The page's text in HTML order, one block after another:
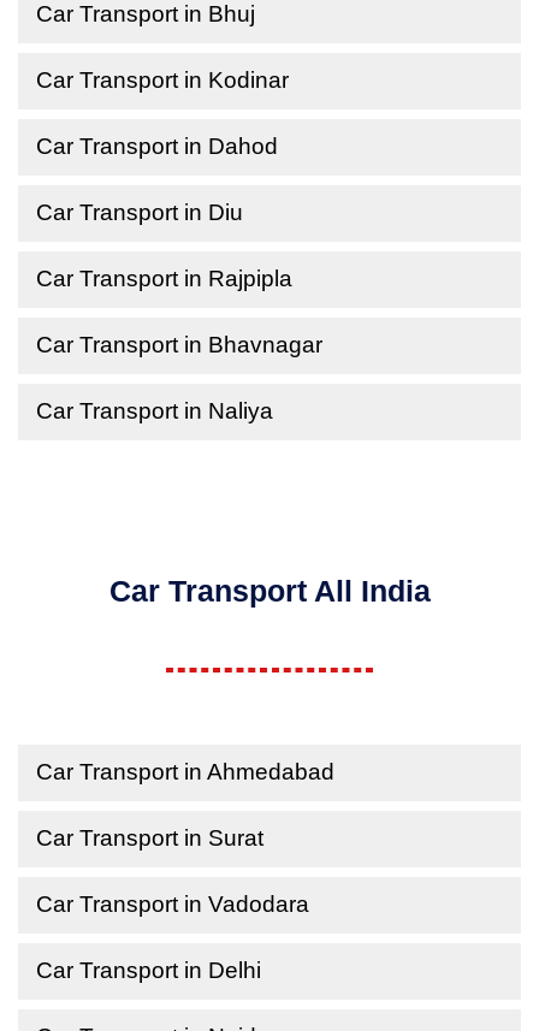
Car Transport in Bhuj
Car Transport in Kodinar
Car Transport in Dahod
Car Transport in Diu
Car Transport in Rajpipla
Car Transport in Bhavnagar
Car Transport in Naliya
Car Transport All India
Car Transport in Ahmedabad
Car Transport in Surat
Car Transport in Vadodara
Car Transport in Delhi